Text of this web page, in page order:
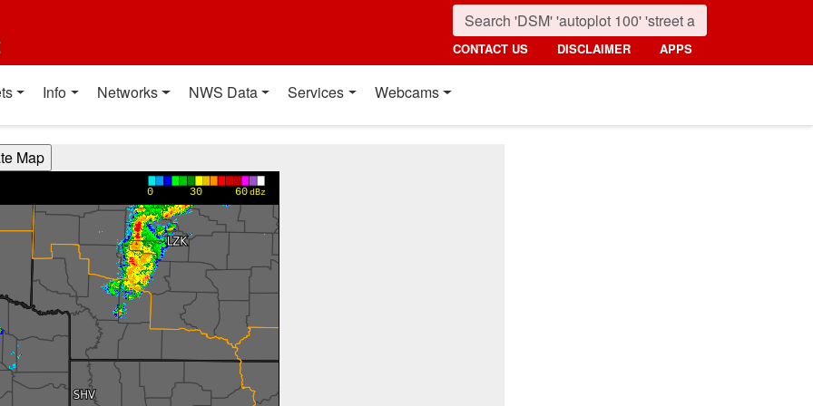
CONTACT US DISCLAIMER APPS
Info Networks NWS Data Services Webcams